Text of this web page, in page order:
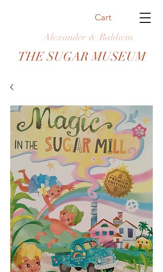
Cart
Alexander & Baldwin
THE SUGAR MUSEUM